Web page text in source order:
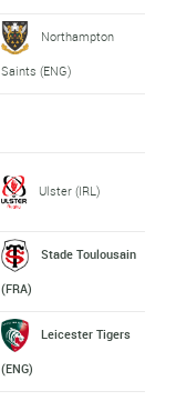
Northampton
Saints (ENG)
Ulster (IRL)
Stade Toulousain
(FRA)
Leicester Tigers
(ENG)